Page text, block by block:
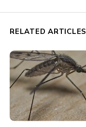
RELATED ARTICLES